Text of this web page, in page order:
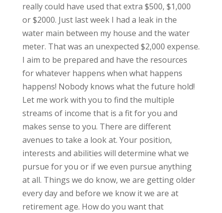
really could have used that extra $500, $1,000
or $2000. Just last week I had a leak in the
water main between my house and the water
meter. That was an unexpected $2,000 expense.
I aim to be prepared and have the resources
for whatever happens when what happens
happens! Nobody knows what the future hold!
Let me work with you to find the multiple
streams of income that is a fit for you and
makes sense to you. There are different
avenues to take a look at. Your position,
interests and abilities will determine what we
pursue for you or if we even pursue anything
at all. Things we do know, we are getting older
every day and before we know it we are at
retirement age. How do you want that